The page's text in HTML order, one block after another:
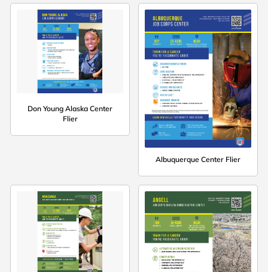
Don Young Alaska Center
Flier
Albuquerque Center Flier